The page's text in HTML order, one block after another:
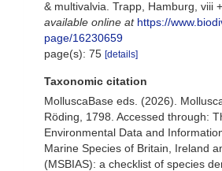
& multivalvia. Trapp, Hamburg, viii
available online at https://
page/16230659
page(s): 75 [details]
Taxonomic citation
MolluscaBase eds. (2026).
Röding, 1798. Accessed through:
Environmental Data and
Marine Species of Britain, Ireland
(MSBIAS): a checklist of species